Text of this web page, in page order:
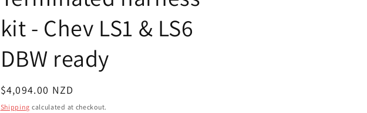
kit - Chev LS1 & LS6
DBW ready
Regular
price
$4,094.00 NZD
Shipping calculated at checkout.